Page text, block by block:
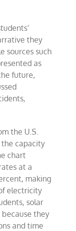
they
sources such
as
future,
the U.S.
capacity
chart
at a
making
electricity
solar
they
and time